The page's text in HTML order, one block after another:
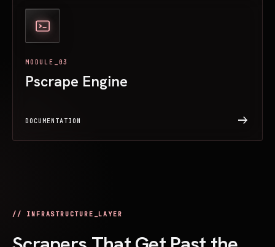
MODULE_03
Pscrape Engine
DOCUMENTATION arrow_right_alt
// INFRASTRUCTURE_LAYER